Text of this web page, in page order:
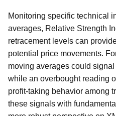
Monitoring specific technical
averages, Relative Strength
retracement levels can
potential price movements.
moving averages could
while an overbought reading
profit-taking behavior among
these signals with